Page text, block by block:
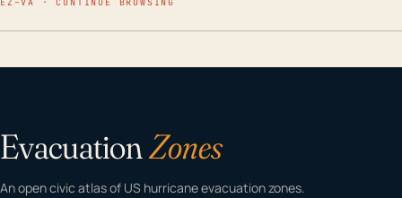
EvacuationZones
An open civic atlas of US hurricane evacuation zones.